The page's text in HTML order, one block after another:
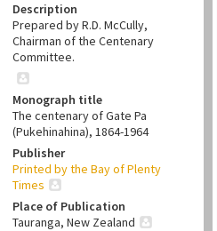
Description
Prepared by R.D. McCully,
Chairman of the Centenary
Committee.
Monograph title
The centenary of Gate Pa
(Pukehinahina), 1864-1964
Publisher
Printed by the Bay of Plenty
Times
Place of Publication
Tauranga, New Zealand